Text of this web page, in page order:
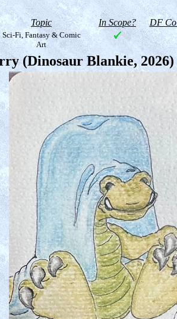
Topic In Scope? DF
Sci-Fi, Fantasy & Comic
Art
(Dinosaur Blankie, 2026)